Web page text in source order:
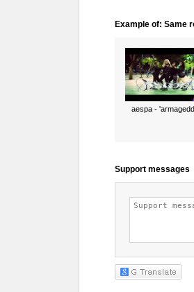
Example of: Same
aespa -